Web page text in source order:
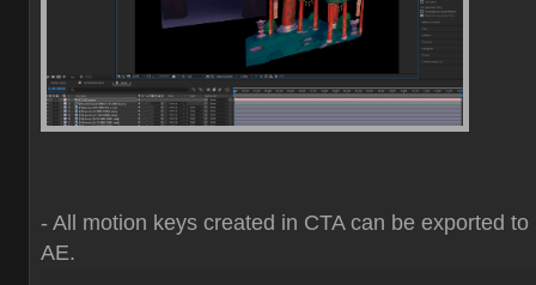
- All motion keys created in CTA can be exported to
AE.